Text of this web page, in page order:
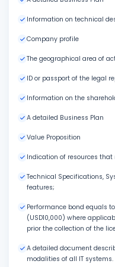
Information on technical
Company profile
The geographical area of
ID or passport of the legal
Information on the
A detailed Business Plan
Value Proposition
Indication of resources that
Technical Specifications,
features;
Performance bond equals
(USD10,000) where
prior the collection of the
A detailed document
modalities of all IT